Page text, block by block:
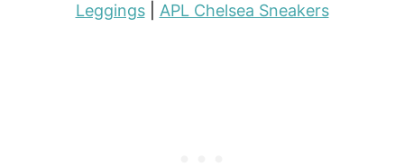
Leggings| APL Chelsea Sneakers